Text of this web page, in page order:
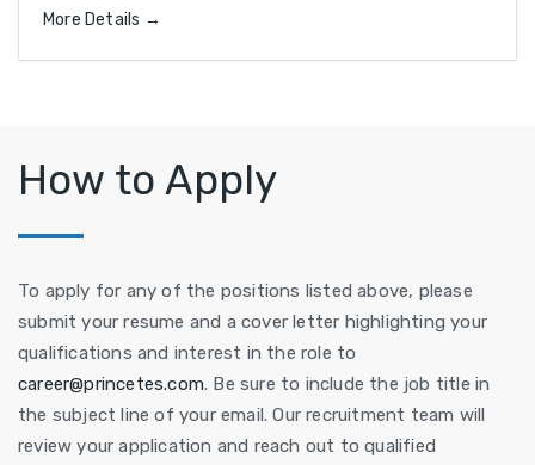
More Details
How to Apply
To apply for any of the positions listed above, please
submit your resume and a cover letter highlighting your
qualifications and interest in the role to
career@princetes.com. Be sure to include the job title in
the subject line of your email. Our recruitment team will
review your application and reach out to qualified